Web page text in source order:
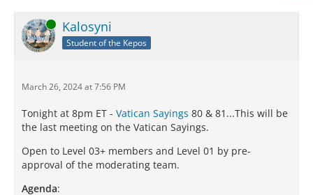
Online Kalosyni
Student of the Kepos
March 26, 2024 at 7:56 PM
Tonight at 8pm ET - Vatican Sayings 80 & 81...This will be
the last meeting on the Vatican Sayings.
Open to Level 03+ members and Level 01 by pre-
approval of the moderating team.
Agenda: